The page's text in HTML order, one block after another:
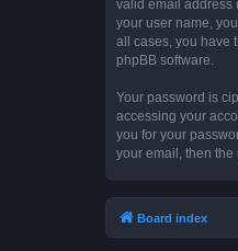
valid email address
your user name,
all cases, you have
phpBB software.
Your password is
accessing your
you for your
your email, then the
Board index